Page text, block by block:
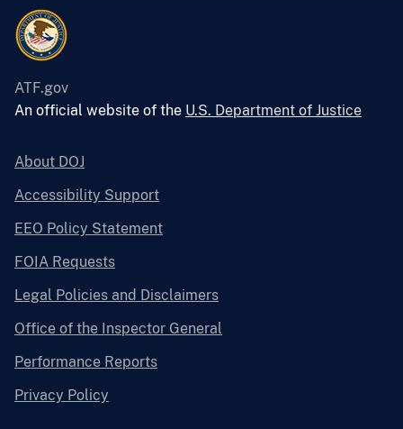
ATF.gov
An official website of the U.S. Department of Justice
About DOJ
Accessibility Support
EEO Policy Statement
FOIA Requests
Legal Policies and Disclaimers
Office of the Inspector General
Performance Reports
Privacy Policy